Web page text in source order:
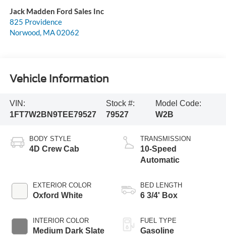
Jack Madden Ford Sales Inc
825 Providence
Norwood, MA02062
Vehicle Information
VIN:
1FT7W2BN9TEE79527
Stock #:
79527
Model Code:
W2B
BODY STYLE
4D Crew Cab
EXTERIOR COLOR
Oxford White
INTERIOR COLOR
Medium Dark Slate
TRANSMISSION
10-Speed
Automatic
BED LENGTH
6 3/4' Box
FUEL TYPE
Gasoline